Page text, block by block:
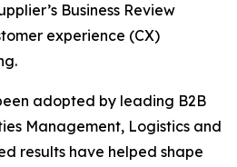
Business Review
experience (CX)
adopted by leading B2B
Management, Logistics and
results have helped shape